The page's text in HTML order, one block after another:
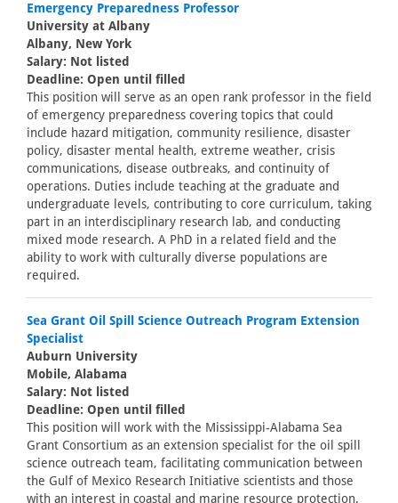
Emergency Preparedness Professor
University at Albany
Albany, New York
Salary: Not listed
Deadline: Open until filled
This position will serve as an open rank professor in the field
of emergency preparedness covering topics that could
include hazard mitigation, community resilience, disaster
policy, disaster mental health, extreme weather, crisis
communications, disease outbreaks, and continuity of
operations. Duties include teaching at the graduate and
undergraduate levels, contributing to core curriculum, taking
part in an interdisciplinary research lab, and conducting
mixed mode research. A PhD in a related field and the
ability to work with culturally diverse populations are
required.
Sea Grant Oil Spill Science Outreach Program Extension
Specialist
Auburn University
Mobile, Alabama
Salary: Not listed
Deadline: Open until filled
This position will work with the Mississippi-Alabama Sea
Grant Consortium as an extension specialist for the oil spill
science outreach team, facilitating communication between
the Gulf of Mexico Research Initiative scientists and those
with an interest in coastal and marine resource protection.